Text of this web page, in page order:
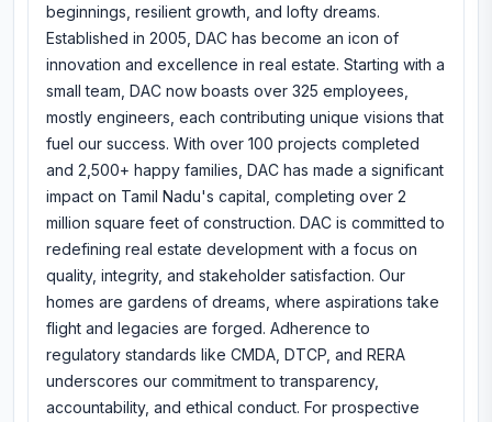
beginnings, resilient growth, and lofty dreams.
Established in 2005, DAC has become an icon of
innovation and excellence in real estate. Starting with a
small team, DAC now boasts over 325 employees,
mostly engineers, each contributing unique visions that
fuel our success. With over 100 projects completed
and 2,500+ happy families, DAC has made a significant
impact on Tamil Nadu's capital, completing over 2
million square feet of construction. DAC is committed to
redefining real estate development with a focus on
quality, integrity, and stakeholder satisfaction. Our
homes are gardens of dreams, where aspirations take
flight and legacies are forged. Adherence to
regulatory standards like CMDA, DTCP, and RERA
underscores our commitment to transparency,
accountability, and ethical conduct. For prospective